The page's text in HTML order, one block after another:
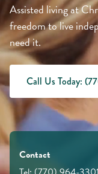
Assisted living at
freedom to live
need it.
Call Us Today:
Contact